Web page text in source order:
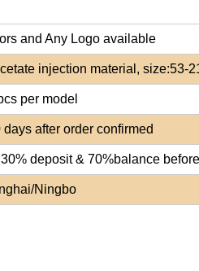
and Any Logo available
injection material, size:53-
per model
days after order confirmed
deposit & 70%balance
Ningbo